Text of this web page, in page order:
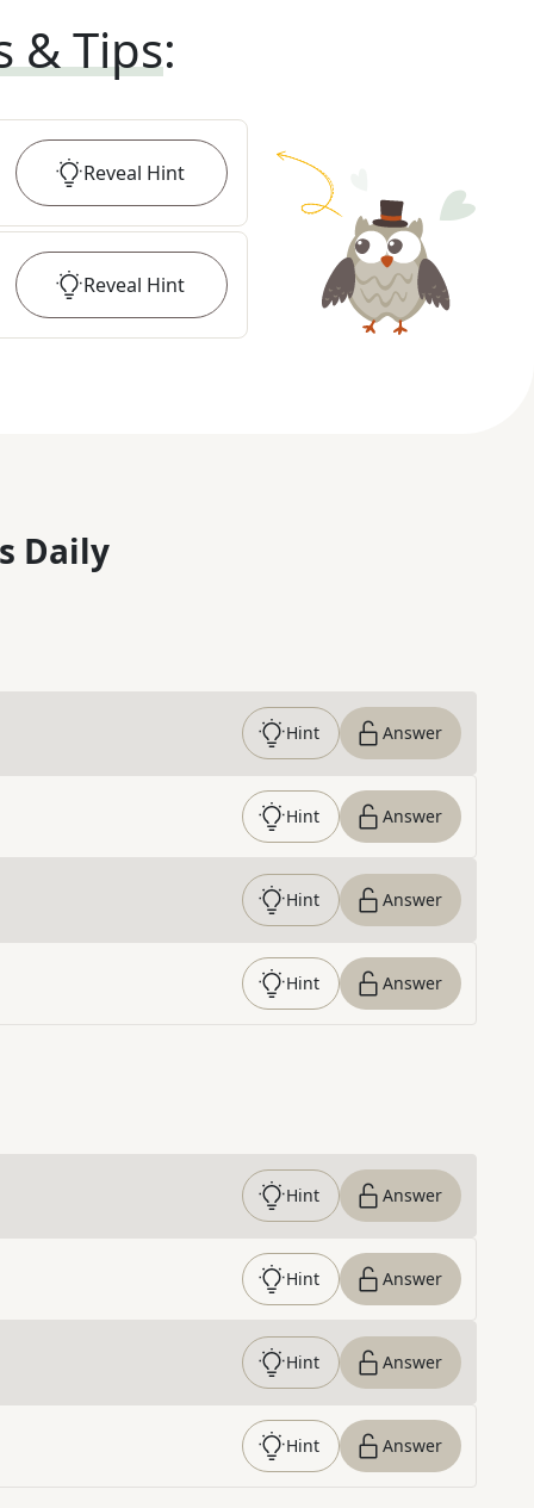
& Tips:
Reveal Hint
Reveal Hint
Daily
Hint Answer
Hint Answer
Hint Answer
Hint Answer
Hint Answer
Hint Answer
Hint Answer
Hint Answer